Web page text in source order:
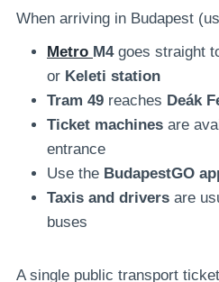
When arriving in Budapest
Metro M4goes straight
or Keleti station
Tram 49 reaches Deák
Ticket machines are
entrance
Use the BudapestGO
Taxis and drivers are
buses
A single public transport